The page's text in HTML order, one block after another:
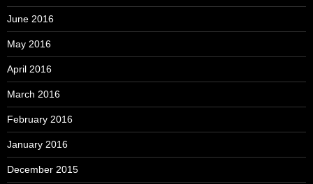
June 2016
May 2016
April 2016
March 2016
February 2016
January 2016
December 2015